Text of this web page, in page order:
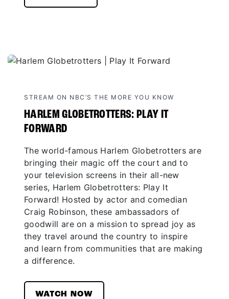
STREAM ON NBC’S THE MORE YOU KNOW
HARLEM GLOBETROTTERS: PLAY IT
FORWARD
The world-famous Harlem Globetrotters are
bringing their magic off the court and to
your television screens in their all-new
series, Harlem Globetrotters: Play It
Forward! Hosted by actor and comedian
Craig Robinson, these ambassadors of
goodwill are on a mission to spread joy as
they travel around the country to inspire
and learn from communities that are making
a difference.
WATCH NOW